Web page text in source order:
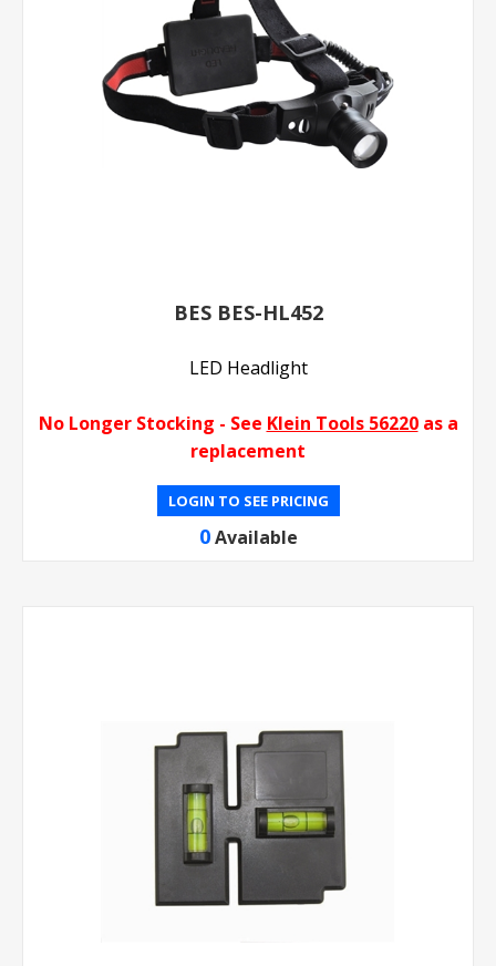
BES BES-HL452
LED Headlight
No Longer Stocking - See Klein Tools 56220as a
replacement
LOGIN TO SEE PRICING
0 Available